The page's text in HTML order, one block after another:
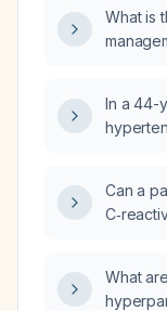
warmth,
rising
213
What is
has
on renal
In a 44-
five
Can a
What